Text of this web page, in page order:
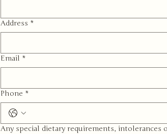
Address *
Email *
Phone *
Any special dietary requirements, intolerances